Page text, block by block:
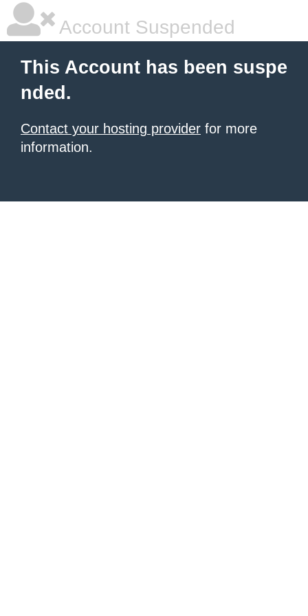
Account Suspended
This Account has been suspe
nded.
Contact your hosting provider for more
information.